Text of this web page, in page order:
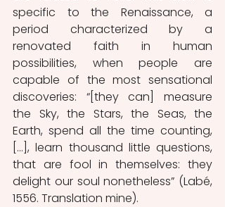
specific to the Renaissance, a
period characterized by a
renovated faith in human
possibilities, when people are
capable of the most sensational
discoveries: “[they can] measure
the Sky, the Stars, the Seas, the
Earth, spend all the time counting,
[…], learn thousand little questions,
that are fool in themselves: they
delight our soul nonetheless” (Labé,
1556. Translation mine).